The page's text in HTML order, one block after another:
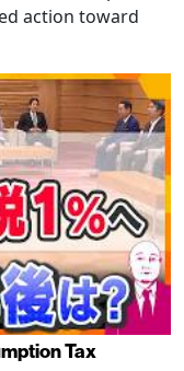
action toward
Tax